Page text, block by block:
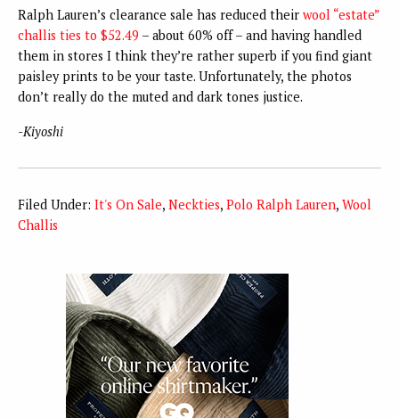
Ralph Lauren’s clearance sale has reduced their wool “estate”
challis ties to $52.49 – about 60% off – and having handled
them in stores I think they’re rather superb if you find giant
paisley prints to be your taste. Unfortunately, the photos
don’t really do the muted and dark tones justice.
-Kiyoshi
Filed Under: It's On Sale, Neckties, Polo Ralph Lauren, Wool
Challis